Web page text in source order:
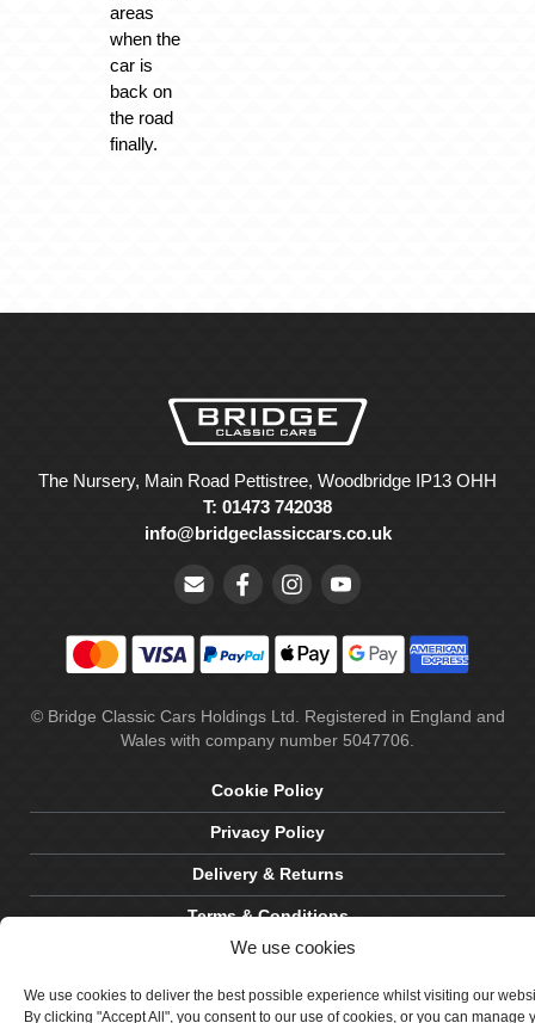
We use cookies
We use cookies to deliver the best possible experience whilst visiting our
By clicking "Accept All", you consent to our use of cookies, or you can manage
areas
when the
car is
back on
the road
finally.
The Nursery, Main Road Pettistree, Woodbridge IP13 OHH
T: 01473 742038
info@bridgeclassiccars.co.uk
© Bridge Classic Cars Holdings Ltd. Registered in England and
Wales with company number 5047706.
Cookie Policy
Privacy Policy
Delivery & Returns
Terms & Conditions
Site by Crawford Designworks